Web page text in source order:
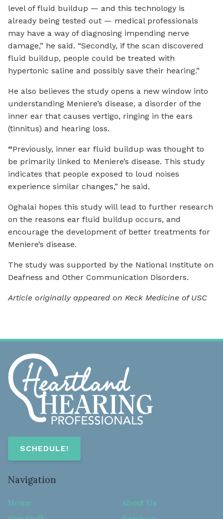
level of fluid buildup — and this technology is
already being tested out — medical professionals
may have a way of diagnosing impending nerve
damage,” he said. “Secondly, if the scan discovered
fluid buildup, people could be treated with
hypertonic saline and possibly save their hearing.”
He also believes the study opens a new window into
understanding Meniere’s disease, a disorder of the
inner ear that causes vertigo, ringing in the ears
(tinnitus) and hearing loss.
“Previously, inner ear fluid buildup was thought to
be primarily linked to Meniere’s disease. This study
indicates that people exposed to loud noises
experience similar changes,” he said.
Oghalai hopes this study will lead to further research
on the reasons ear fluid buildup occurs, and
encourage the development of better treatments for
Meniere’s disease.
The study was supported by the National Institute on
Deafness and Other Communication Disorders.
Article originally appeared on Keck Medicine of USC
SCHEDULE!
Navigation
Home
About Us